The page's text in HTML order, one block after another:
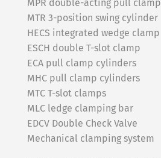
MPR double-acting pull clamp
MTR 3-position swing cylinder
HECS integrated wedge clamp
ESCH double T-slot clamp
ECA pull clamp cylinders
MHC pull clamp cylinders
MTC T-slot clamps
MLC ledge clamping bar
EDCV Double Check Valve
Mechanical clamping system